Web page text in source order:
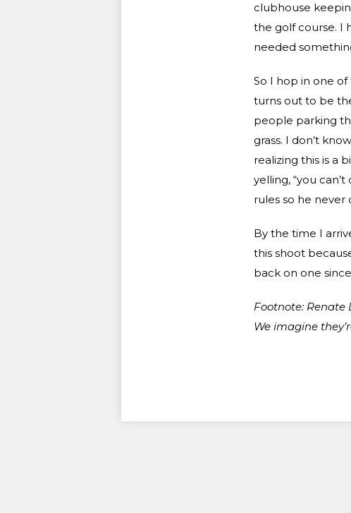
clubhouse
the golf course. I
needed
So I hop in one
turns out to be
people parking
grass. I don’t
realizing this is a
yelling, “you
rules so he never
By the time I
this shoot
back on one
Footnote: Renate
We imagine